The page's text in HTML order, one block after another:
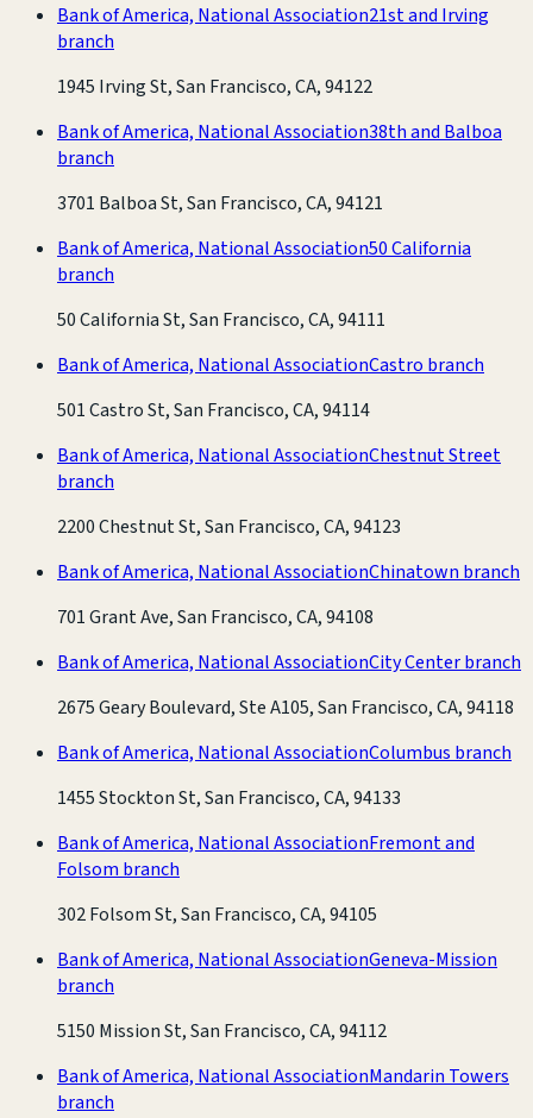
Bank of America, National Association21st and Irving
branch
1945 Irving St, San Francisco, CA, 94122
Bank of America, National Association38th and Balboa
branch
3701 Balboa St, San Francisco, CA, 94121
Bank of America, National Association50 California
branch
50 California St, San Francisco, CA, 94111
Bank of America, National AssociationCastro branch
501 Castro St, San Francisco, CA, 94114
Bank of America, National AssociationChestnut Street
branch
2200 Chestnut St, San Francisco, CA, 94123
Bank of America, National AssociationChinatown branch
701 Grant Ave, San Francisco, CA, 94108
Bank of America, National AssociationCity Center branch
2675 Geary Boulevard, Ste A105, San Francisco, CA, 94118
Bank of America, National AssociationColumbus branch
1455 Stockton St, San Francisco, CA, 94133
Bank of America, National AssociationFremont and
Folsom branch
302 Folsom St, San Francisco, CA, 94105
Bank of America, National AssociationGeneva-Mission
branch
5150 Mission St, San Francisco, CA, 94112
Bank of America, National AssociationMandarin Towers
branch